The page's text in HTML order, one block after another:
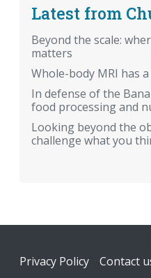
Latest from
Beyond the scale:
matters
Whole-body MRI has
In defense of the
food processing and
Looking beyond the
challenge what you
Footer
Privacy Policy Contact